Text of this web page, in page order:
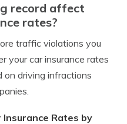
record affect
rates?
traffic violations you
your car insurance rates
on driving infractions
Insurance Rates by